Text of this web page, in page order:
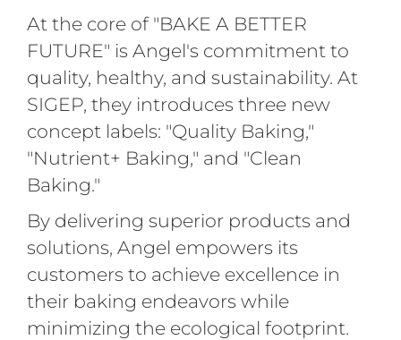
At the core of "BAKE A BETTER
FUTURE" is Angel's commitment to
quality, healthy, and sustainability. At
SIGEP, they introduces three new
concept labels: "Quality Baking,"
"Nutrient+ Baking," and "Clean
Baking."
By delivering superior products and
solutions, Angel empowers its
customers to achieve excellence in
their baking endeavors while
minimizing the ecological footprint.